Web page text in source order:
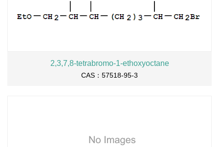
2,3,7,8-tetrabromo-1-ethoxyoctane
CAS：57518-95-3